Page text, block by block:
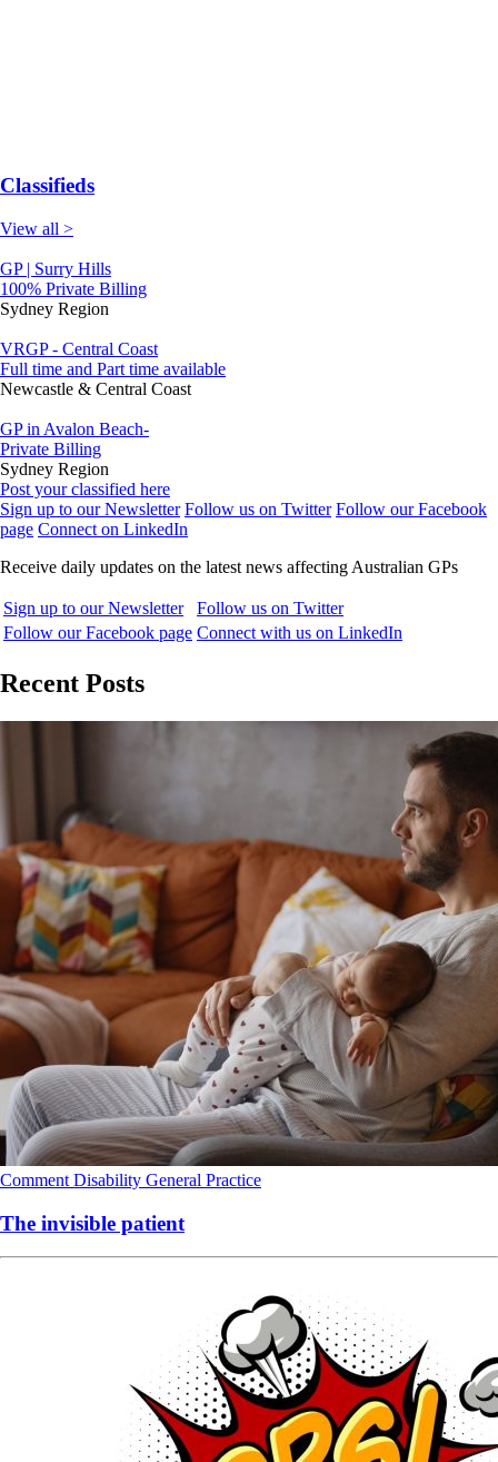
Classifieds
View all >
GP | Surry Hills
100% Private Billing
Sydney Region
VRGP - Central Coast
Full time and Part time available
Newcastle & Central Coast
GP in Avalon Beach-
Private Billing
Sydney Region
Post your classified here
Sign up to our Newsletter Follow us on Twitter Follow our Facebook
page Connect on LinkedIn
Receive daily updates on the latest news affecting Australian GPs
Sign up to our Newsletter
Follow us on Twitter
Follow our Facebook page Connect with us on LinkedIn
Recent Posts
Comment Disability General Practice
The invisible patient